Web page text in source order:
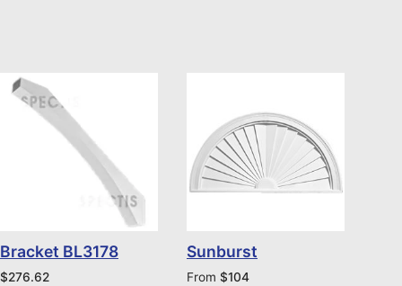
Bracket BL3178
$276.62
Sunburst
From $104